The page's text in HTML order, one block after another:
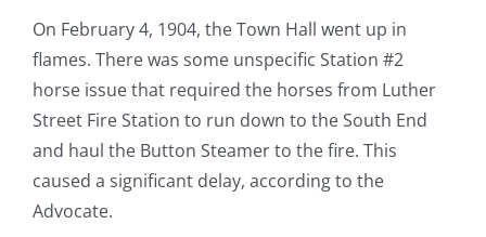
On February 4, 1904, the Town Hall went up in
flames. There was some unspecific Station #2
horse issue that required the horses from Luther
Street Fire Station to run down to the South End
and haul the Button Steamer to the fire. This
caused a significant delay, according to the
Advocate.